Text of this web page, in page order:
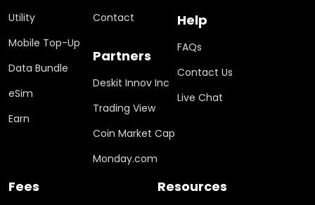
Utility
Mobile Top-Up
Data Bundle
eSim
Earn
Contact
Partners
Deskit Innov Inc
Trading View
Coin Market Cap
Monday.com
Help
FAQs
Contact Us
Live Chat
Fees Resources